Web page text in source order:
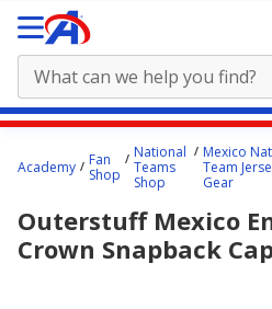
content
here.
Academy
Fan
Shop
National
Teams
Shop
Mexico
Team
Gear
Outerstuff Mexico
Crown Snapback